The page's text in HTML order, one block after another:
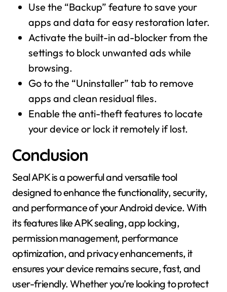
Use the “Backup” feature to save your
apps and data for easy restoration later.
Activate the built-in ad-blocker from the
settings to block unwanted ads while
browsing.
Go to the “Uninstaller” tab to remove
apps and clean residual files.
Enable the anti-theft features to locate
your device or lock it remotely if lost.
Conclusion
Seal APK is a powerful and versatile tool
designed to enhance the functionality, security,
and performance of your Android device. With
its features like APK sealing, app locking,
permission management, performance
optimization, and privacy enhancements, it
ensures your device remains secure, fast, and
user-friendly. Whether you’re looking to protect